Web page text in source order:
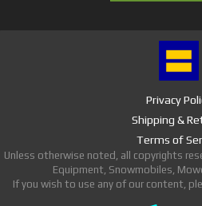
Privacy
Shipping &
Terms of
Unless otherwise noted, all copyrights
Equipment, Snowmobiles,
If you wish to use any of our content,